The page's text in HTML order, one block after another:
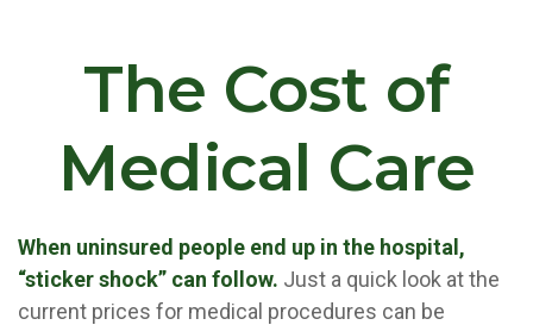
The Cost of
Medical Care
When uninsured people end up in the hospital,
“sticker shock” can follow. Just a quick look at the
current prices for medical procedures can be